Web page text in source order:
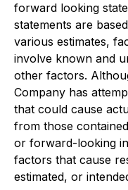
forward looking
statements are
various estimates,
involve known and
other factors.
Company has
that could cause
from those
or forward-looking
factors that cause
estimated, or